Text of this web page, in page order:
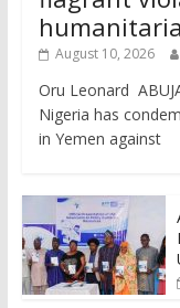
August 10, 2026
Oru Leonard
Nigeria has
in Yemen against